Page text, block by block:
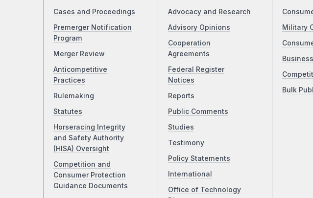
Cases and Proceedings
Premerger Notification
Program
Merger Review
Anticompetitive
Practices
Rulemaking
Statutes
Horseracing Integrity
and Safety Authority
(HISA) Oversight
Competition and
Consumer Protection
Guidance Documents
Advocacy and Research
Advisory Opinions
Cooperation
Agreements
Federal Register
Notices
Reports
Public Comments
Studies
Testimony
Policy Statements
International
Office of Technology
Military
Bulk